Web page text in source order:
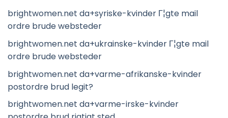
brightwomen.net da+syriske-kvinder Г¦gte mail
ordre brude websteder
brightwomen.net da+ukrainske-kvinder Г¦gte mail
ordre brude websteder
brightwomen.net da+varme-afrikanske-kvinder
postordre brud legit?
brightwomen.net da+varme-irske-kvinder